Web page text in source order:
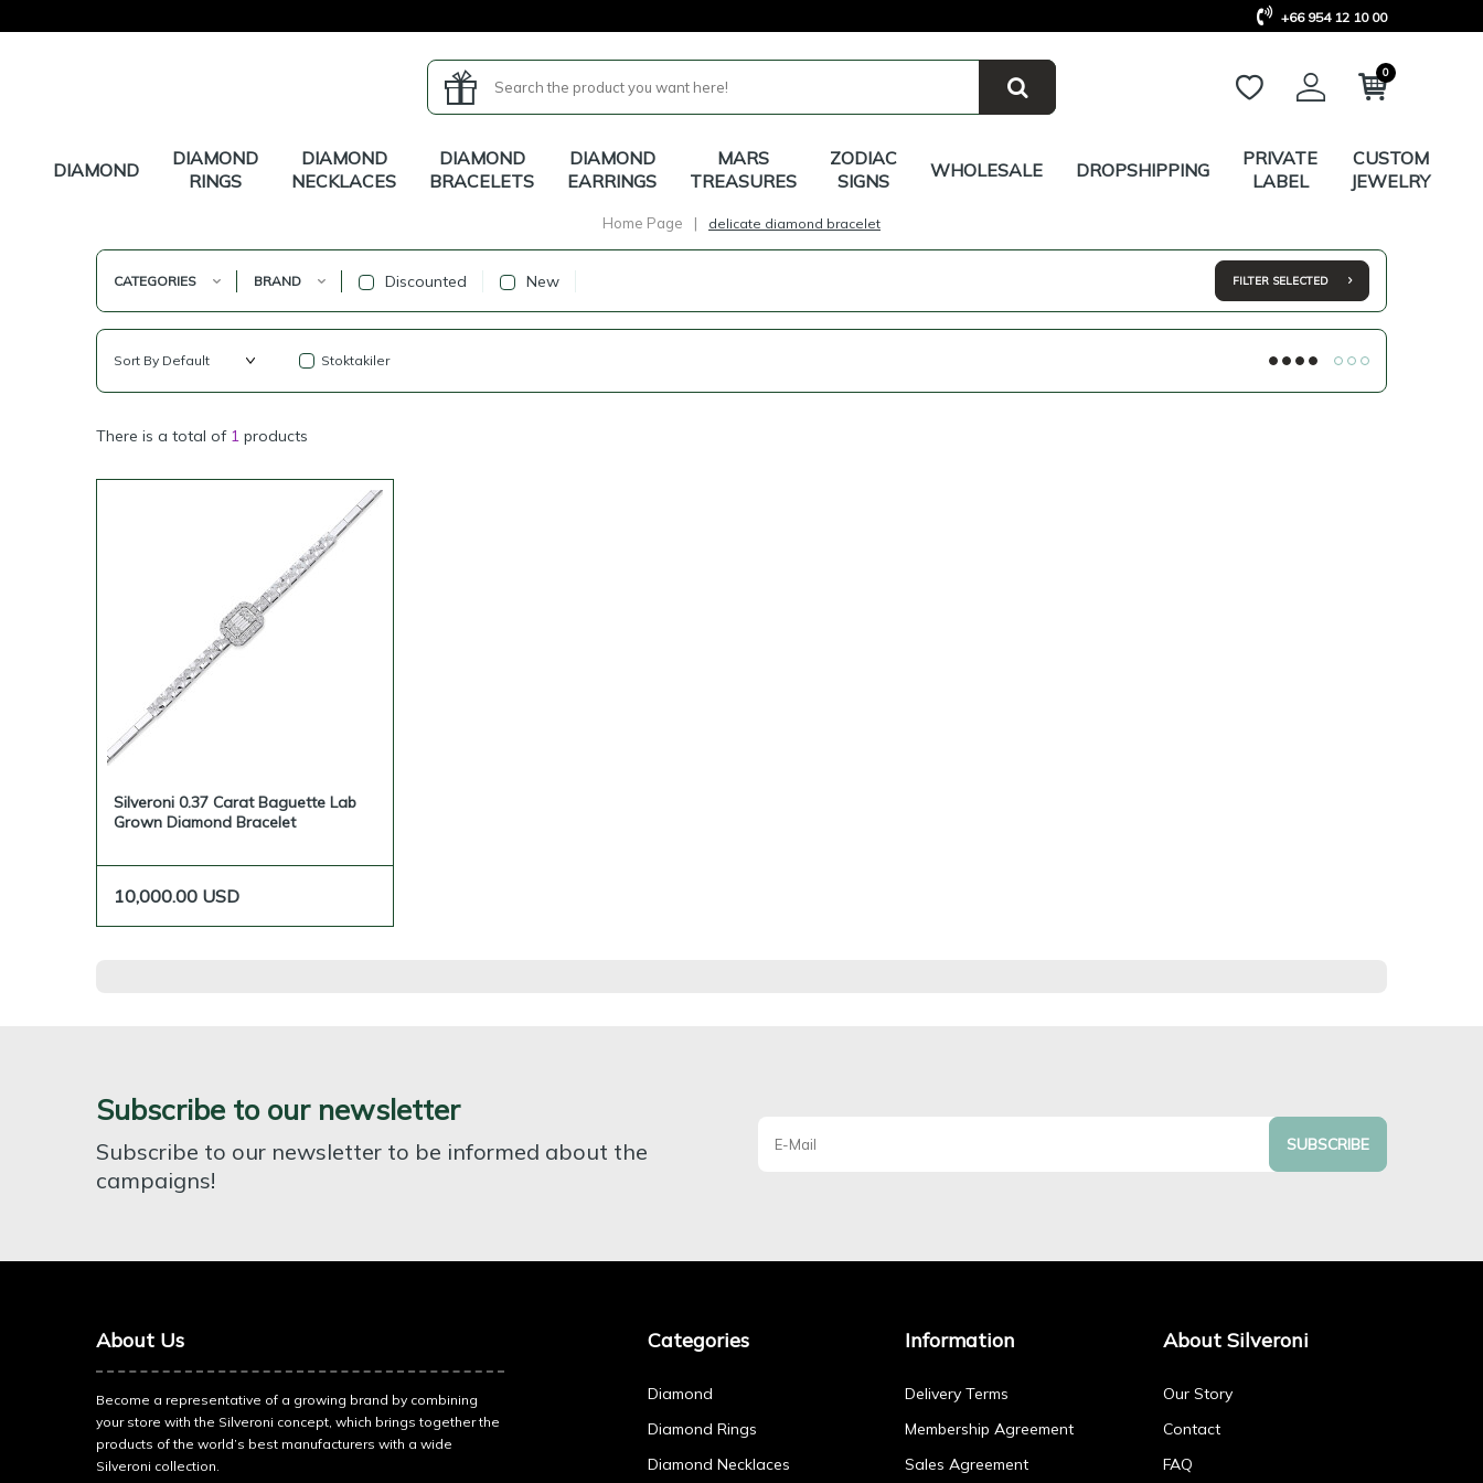
+66 954 12 10 00
0
DIAMOND
DIAMOND
RINGS
DIAMOND
NECKLACES
DIAMOND
BRACELETS
DIAMOND
EARRINGS
MARS
TREASURES
ZODIAC
SIGNS
WHOLESALE DROPSHIPPING
PRIVATE
LABEL
CUSTOM
JEWELRY
Home Page | delicate diamond bracelet
CATEGORIES BRAND Discounted New FILTER SELECTED
Stoktakiler
There is a total of 1 products
Silveroni 0.37 Carat Baguette Lab
Grown Diamond Bracelet
10,000.00 USD
Subscribe to our newsletter
Subscribe to our newsletter to be informed about the
campaigns!
SUBSCRIBE
About Us
Become a representative of a growing brand by combining
your store with the Silveroni concept, which brings together the
products of the world’s best manufacturers with a wide
Silveroni collection.
Categories
Diamond
Diamond Rings
Diamond Necklaces
Information
Delivery Terms
Membership Agreement
Sales Agreement
About Silveroni
Our Story
Contact
FAQ